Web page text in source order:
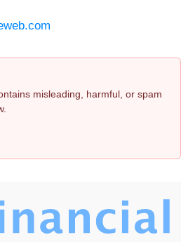
misleading, harmful, or spam